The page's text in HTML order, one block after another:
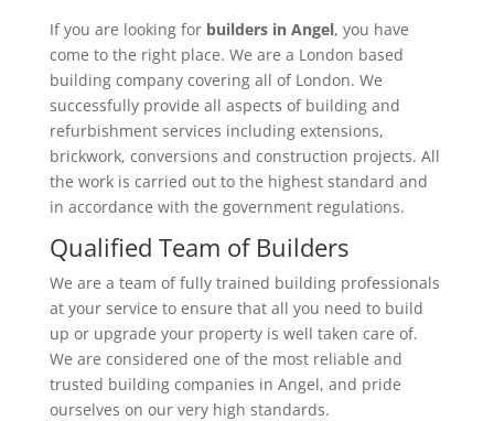
If you are looking for builders in Angel, you have
come to the right place. We are a London based
building company covering all of London. We
successfully provide all aspects of building and
refurbishment services including extensions,
brickwork, conversions and construction projects. All
the work is carried out to the highest standard and
in accordance with the government regulations.
Qualified Team of Builders
We are a team of fully trained building professionals
at your service to ensure that all you need to build
up or upgrade your property is well taken care of.
We are considered one of the most reliable and
trusted building companies in Angel, and pride
ourselves on our very high standards.